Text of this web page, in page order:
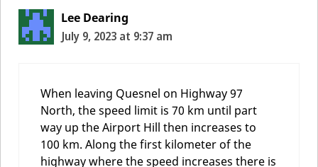
Lee Dearing
July 9, 2023 at 9:37 am
When leaving Quesnel on Highway 97
North, the speed limit is 70 km until part
way up the Airport Hill then increases to
100 km. Along the first kilometer of the
highway where the speed increases there is